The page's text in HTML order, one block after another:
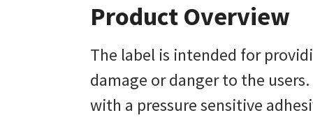
Product Overview
The label is intended for
damage or danger to the
with a pressure sensitive